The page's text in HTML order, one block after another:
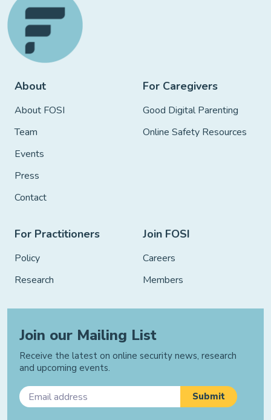
About
About FOSI
Team
Events
Press
Contact
For Caregivers
Good Digital Parenting
Online Safety Resources
For Practitioners
Policy
Research
Join FOSI
Careers
Members
Join our Mailing List
Receive the latest on online security news, research
and upcoming events.